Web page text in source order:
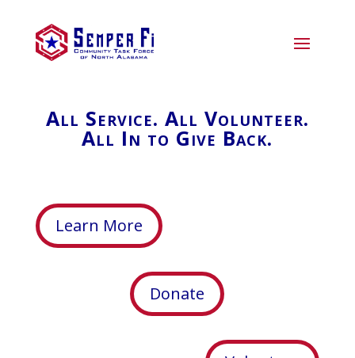
All Service. All Volunteer.
All In to Give Back.
Learn More
Donate